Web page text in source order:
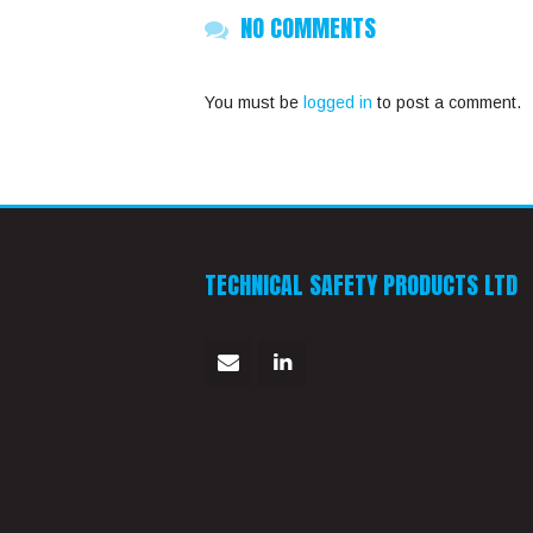
NO COMMENTS
You must be logged in to post a comment.
TECHNICAL SAFETY PRODUCTS LTD